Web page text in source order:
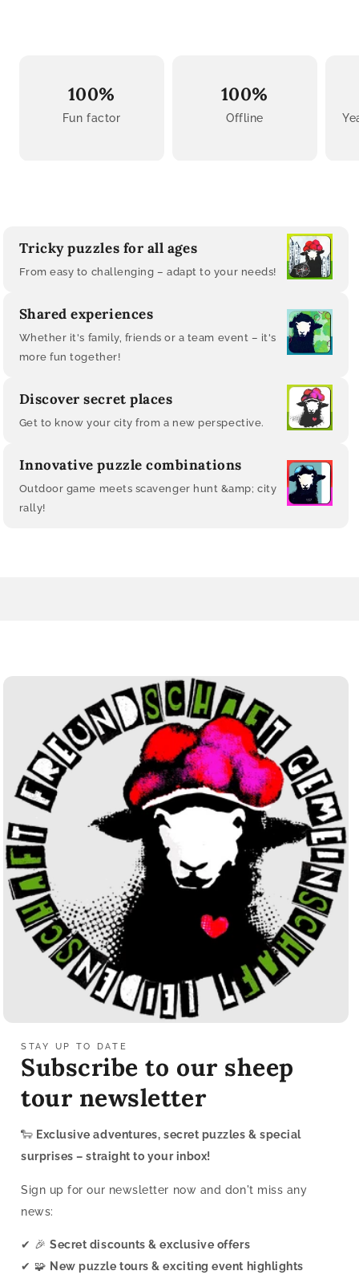
100%
Fun factor
100%
Offline
Tricky puzzles for all ages
From easy to challenging – adapt to your needs!
Shared experiences
Whether it's family, friends or a team event – ​​it's
more fun together!
Discover secret places
Get to know your city from a new perspective.
Innovative puzzle combinations
Outdoor game meets scavenger hunt &amp; city
rally!
STAY UP TO DATE
Subscribe to our sheep
tour newsletter
🐑 Exclusive adventures, secret puzzles & special
surprises – straight to your inbox!
Sign up for our newsletter now and don't miss any
news:
✔ 🎉Secret discounts & exclusive offers
✔ 🧩 New puzzle tours & exciting event highlights